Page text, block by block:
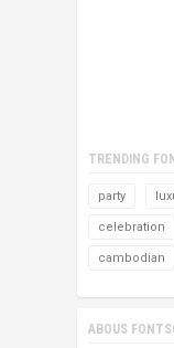
TRENDING
party
celebration
cambodian
ABOUS